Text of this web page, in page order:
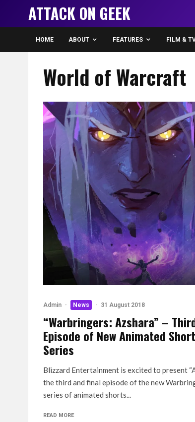
ATTACK ON GEEK
HOME ABOUT FEATURES FILM &
World of Warcraft
Admin · News · 31 August 2018
“Warbringers: Azshara” –
Episode of New Animated Short
Series
Blizzard Entertainment is excited to present
the third and final episode of the new
series of animated shorts...
READ MORE